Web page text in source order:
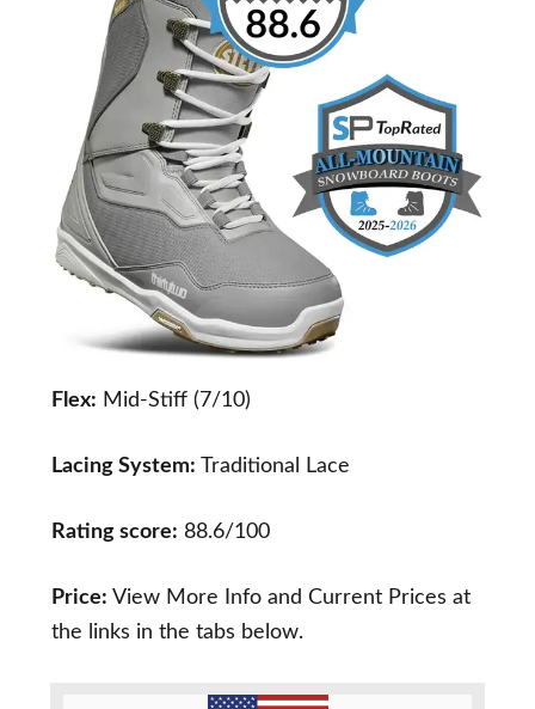
Flex: Mid-Stiff (7/10)
Lacing System: Traditional Lace
Rating score: 88.6/100
Price: View More Info and Current Prices at
the links in the tabs below.